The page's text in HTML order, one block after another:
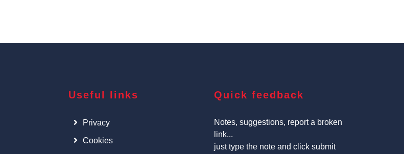
Useful links
Privacy
Cookies
Quick feedback
Notes, suggestions, report a broken
link...
just type the note and click submit